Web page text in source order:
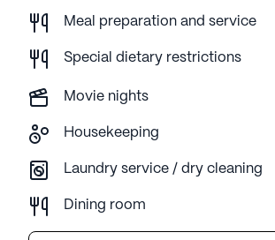
Meal preparation and service
Special dietary restrictions
Movie nights
Housekeeping
Laundry service / dry cleaning
Dining room